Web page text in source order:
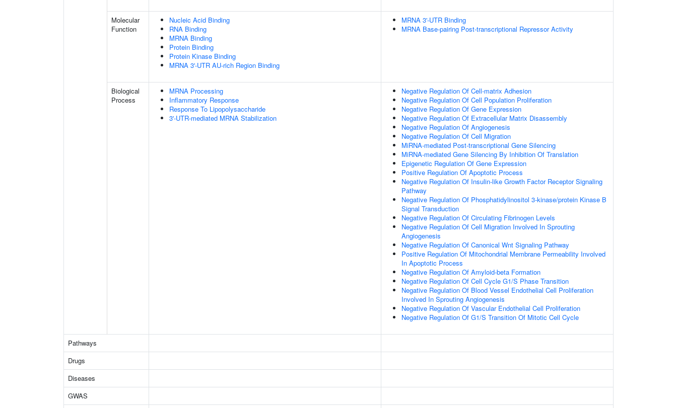
Molecular
Function
Nucleic Acid Binding
RNA Binding
MRNA Binding
Protein Binding
Protein Kinase Binding
MRNA 3'-UTR AU-rich Region Binding
MRNA 3'-UTR Binding
MRNA Base-pairing Post-transcriptional Repressor Activity
Biological
Process
MRNA Processing
Inflammatory Response
Response To Lipopolysaccharide
3'-UTR-mediated MRNA Stabilization
Negative Regulation Of Cell-matrix Adhesion
Negative Regulation Of Cell Population Proliferation
Negative Regulation Of Gene Expression
Negative Regulation Of Extracellular Matrix Disassembly
Negative Regulation Of Angiogenesis
Negative Regulation Of Cell Migration
MiRNA-mediated Post-transcriptional Gene Silencing
MiRNA-mediated Gene Silencing By Inhibition Of Translation
Epigenetic Regulation Of Gene Expression
Positive Regulation Of Apoptotic Process
Negative Regulation Of Insulin-like Growth Factor Receptor Signaling
Pathway
Negative Regulation Of Phosphatidylinositol 3-kinase/protein Kinase B
Signal Transduction
Negative Regulation Of Circulating Fibrinogen Levels
Negative Regulation Of Cell Migration Involved In Sprouting
Angiogenesis
Negative Regulation Of Canonical Wnt Signaling Pathway
Positive Regulation Of Mitochondrial Membrane Permeability Involved
In Apoptotic Process
Negative Regulation Of Amyloid-beta Formation
Negative Regulation Of Cell Cycle G1/S Phase Transition
Negative Regulation Of Blood Vessel Endothelial Cell Proliferation
Involved In Sprouting Angiogenesis
Negative Regulation Of Vascular Endothelial Cell Proliferation
Negative Regulation Of G1/S Transition Of Mitotic Cell Cycle
Pathways
Drugs
Diseases
GWAS